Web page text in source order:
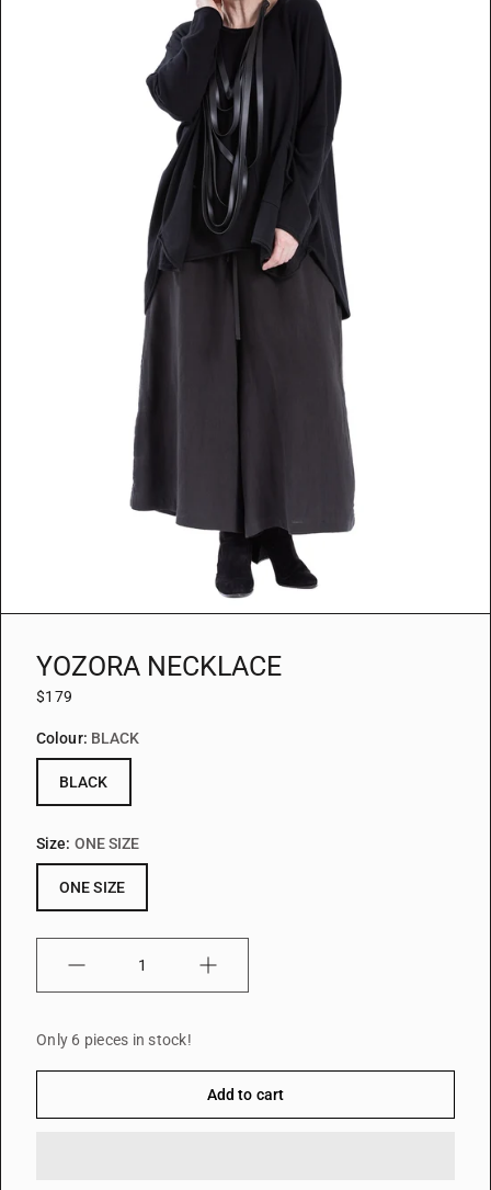
YOZORA NECKLACE
$179
Colour: BLACK
BLACK
Size: ONE SIZE
ONE SIZE
Only 6 pieces in stock!
Add to cart